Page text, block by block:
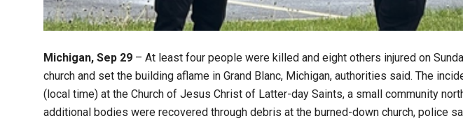
Michigan, Sep 29 – At least four people were killed and eight others injured on
church and set the building aflame in Grand Blanc, Michigan, authorities said. The
(local time) at the Church of Jesus Christ of Latter-day Saints, a small community
additional bodies were recovered through debris at the burned-down church, police